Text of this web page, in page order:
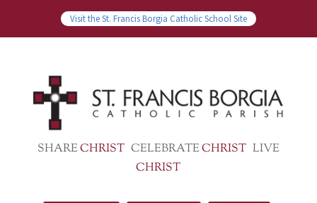
Visit the St. Francis Borgia Catholic School Site
SHARECHRIST CELEBRATECHRIST LIVE
CHRIST